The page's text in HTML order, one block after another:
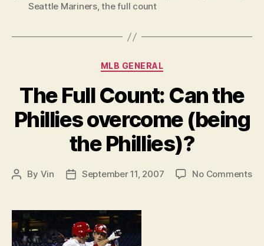
Seattle Mariners,the full count
Categories
MLB GENERAL
The Full Count: Can the
Phillies overcome (being
the Phillies)?
Post
By Vin
PostSeptember 11, 2007 No Commentson